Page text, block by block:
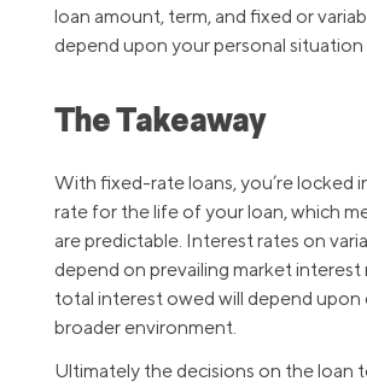
loan amount, term, and fixed or
depend upon your personal situation
The Takeaway
With fixed-rate loans, you’re locked
rate for the life of your loan, which
are predictable. Interest rates on
depend on prevailing market interest
total interest owed will depend upon
broader environment.
Ultimately the decisions on the loan